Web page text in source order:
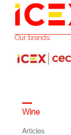
Our brands:
Wine
Articles